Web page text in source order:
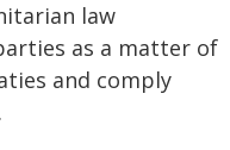
law
as a matter of
and comply